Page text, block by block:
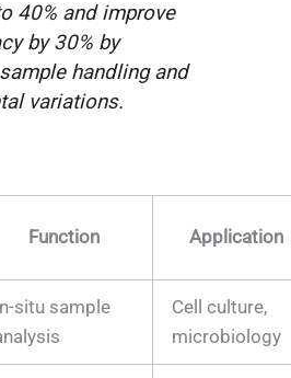
40% and improve
by 30% by
handling and
variations.
Function Application
situ sample
Cell culture,
microbiology